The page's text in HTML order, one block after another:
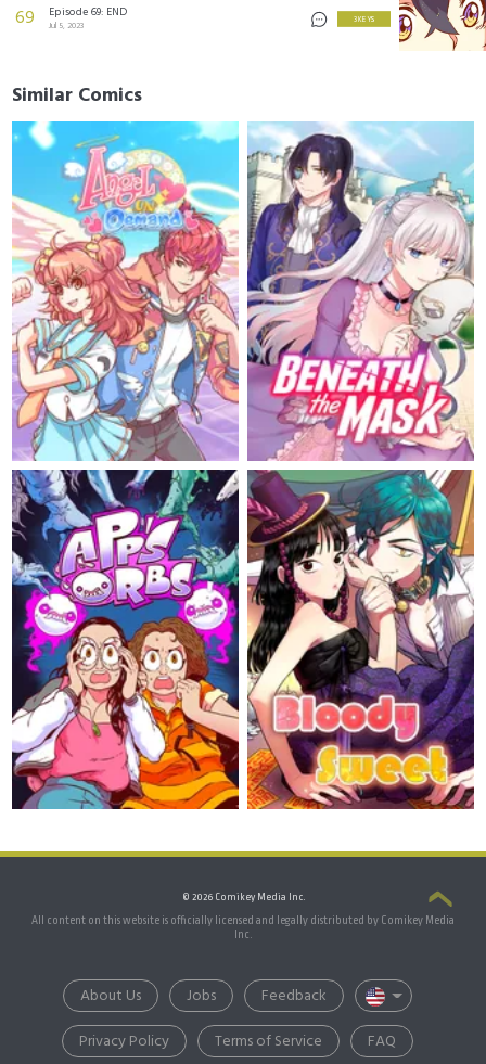
69 Episode 69: END
Jul 5, 2023
3 KEYS
Similar Comics
© 2026 Comikey Media Inc.
All content on this website is officially licensed and legally distributed by Comikey Media
Inc.
About Us
Jobs
Privacy Policy
Terms of Service FAQ
Feedback